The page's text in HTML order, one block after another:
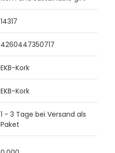
14317
4260447350717
EKB-Kork
EKB-Kork
1 - 3 Tage bei Versand als
Paket